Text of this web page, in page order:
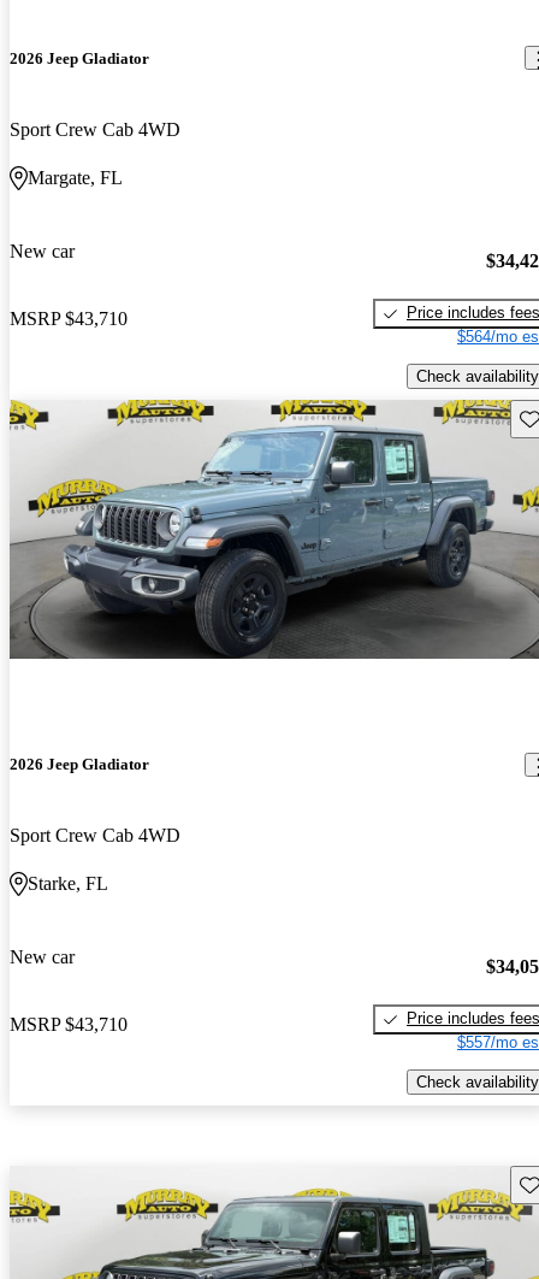
2026 Jeep Gladiator
Sport Crew Cab 4WD
Margate, FL
New car
MSRP $43,710
Price includes fees
$564/mo
Check availability
2026 Jeep Gladiator
Sport Crew Cab 4WD
Starke, FL
New car
MSRP $43,710
Price includes fees
$557/mo
Check availability